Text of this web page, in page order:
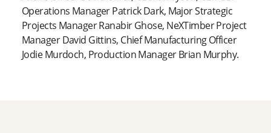
Operations Manager Patrick Dark, Major Strategic
Projects Manager Ranabir Ghose, NeXTimber Project
Manager David Gittins, Chief Manufacturing Officer
Jodie Murdoch, Production Manager Brian Murphy.